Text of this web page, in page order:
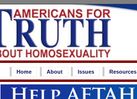
Home About Issues Resources